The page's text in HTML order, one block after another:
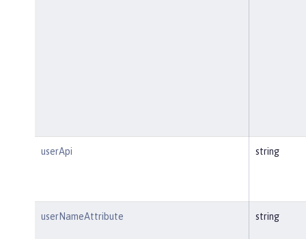
userApi string
userNameAttribute string